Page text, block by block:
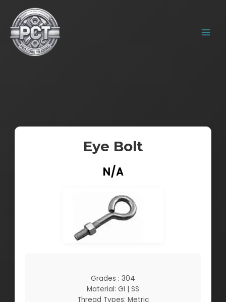
content
MENU
Eye Bolt
N/A
Grades : 304
Material: GI | SS
Thread Types: Metric